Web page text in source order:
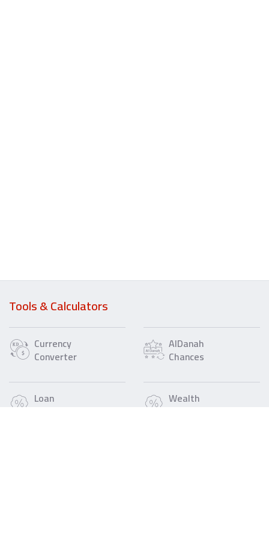
Tools & Calculators
Currency
Converter
AlDanah
Chances
Loan Wealth